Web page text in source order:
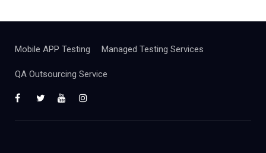
Mobile APP Testing Managed Testing Services
QA Outsourcing Service